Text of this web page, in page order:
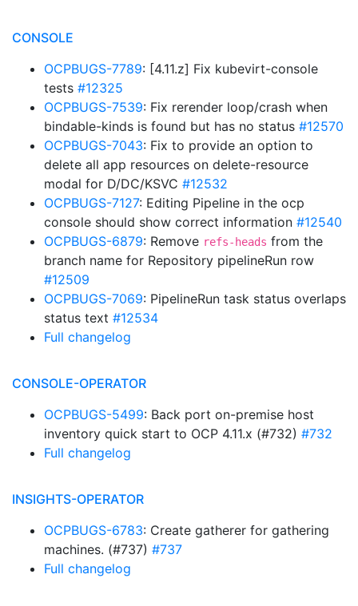
CONSOLE
OCPBUGS-7789: [4.11.z] Fix kubevirt-console
tests #12325
OCPBUGS-7539: Fix rerender loop/crash when
bindable-kinds is found but has no status #12570
OCPBUGS-7043: Fix to provide an option to
delete all app resources on delete-resource
modal for D/DC/KSVC #12532
OCPBUGS-7127: Editing Pipeline in the ocp
console should show correct information #12540
OCPBUGS-6879: Remove refs-heads from the
branch name for Repository pipelineRun row
#12509
OCPBUGS-7069: PipelineRun task status overlaps
status text #12534
Full changelog
CONSOLE-OPERATOR
OCPBUGS-5499: Back port on-premise host
inventory quick start to OCP 4.11.x (#732) #732
Full changelog
INSIGHTS-OPERATOR
OCPBUGS-6783: Create gatherer for gathering
machines. (#737) #737
Full changelog